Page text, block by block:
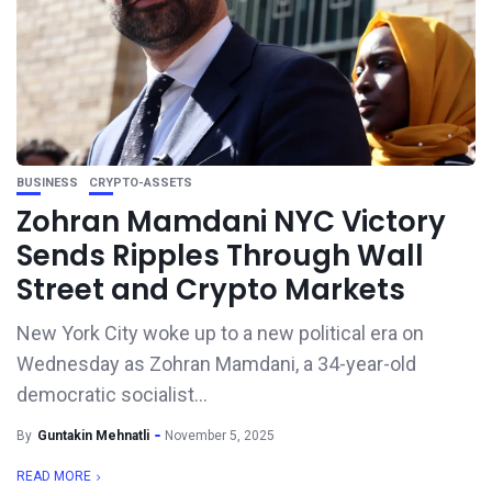
BUSINESS CRYPTO-ASSETS
Zohran Mamdani NYC Victory
Sends Ripples Through Wall
Street and Crypto Markets
New York City woke up to a new political era on
Wednesday as Zohran Mamdani, a 34-year-old
democratic socialist...
By Guntakin Mehnatli November 5, 2025
READ MORE